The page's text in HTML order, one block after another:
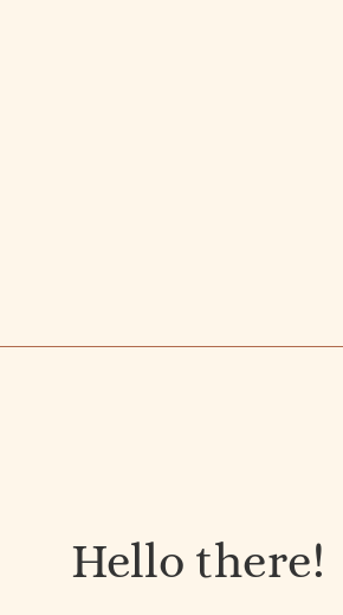
Hello there!